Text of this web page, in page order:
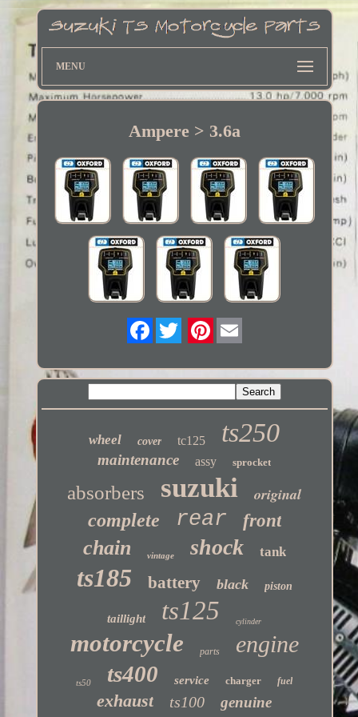
MENU
Ampere > 3.6a
wheel cover tc125 ts250
maintenance assy sprocket
absorbers suzuki original
complete rear front
chain vintage shock tank
ts185 battery black piston
taillight ts125 cylinder
motorcycle parts engine
ts50 ts400 service charger fuel
exhaust ts100 genuine